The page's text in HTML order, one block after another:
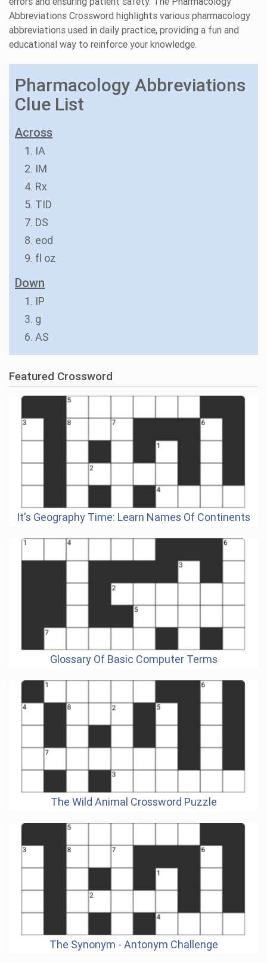
Abbreviations Crossword highlights various pharmacology
abbreviations used in daily practice, providing a fun and
educational way to reinforce your knowledge.
Pharmacology Abbreviations
Clue List
Across
1. IA
2. IM
4. Rx
5. TID
7. DS
8. eod
9. fl oz
Down
1. IP
3. g
6. AS
Featured Crossword
It's Geography Time: Learn Names Of Continents
Glossary Of Basic Computer Terms
The Wild Animal Crossword Puzzle
The Synonym - Antonym Challenge